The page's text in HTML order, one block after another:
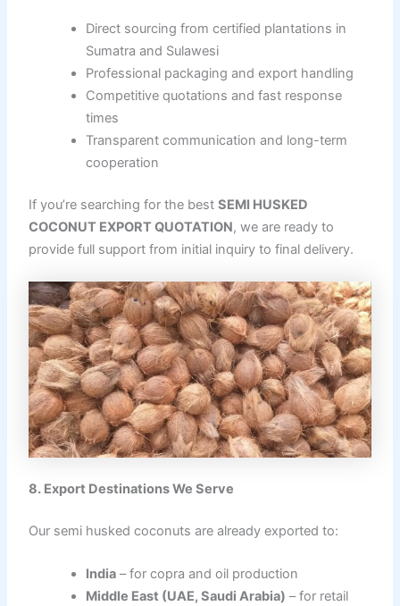
Direct sourcing from certified plantations in
Sumatra and Sulawesi
Professional packaging and export handling
Competitive quotations and fast response
times
Transparent communication and long-term
cooperation
If you’re searching for the best SEMI HUSKED
COCONUT EXPORT QUOTATION, we are ready to
provide full support from initial inquiry to final delivery.
8. Export Destinations We Serve
Our semi husked coconuts are already exported to:
India– for copra and oil production
Middle East (UAE, Saudi Arabia) – for retail